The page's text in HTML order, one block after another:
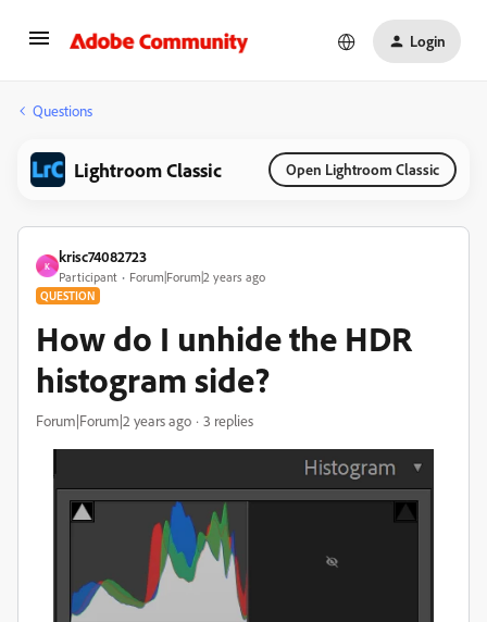
Login
Questions
Lightroom Classic Open Lightroom Classic
K
krisc74082723
Participant Forum|Forum|2 years ago
QUESTION
How do I unhide the HDR
histogram side?
Forum|Forum|2 years ago 3 replies